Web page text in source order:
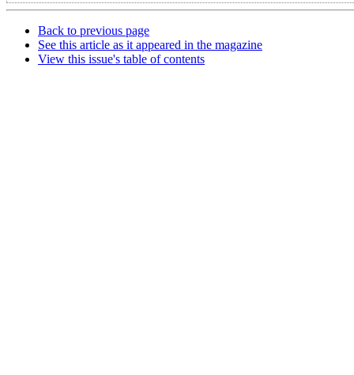
Back to previous page
See this article as it appeared in the magazine
View this issue's table of contents